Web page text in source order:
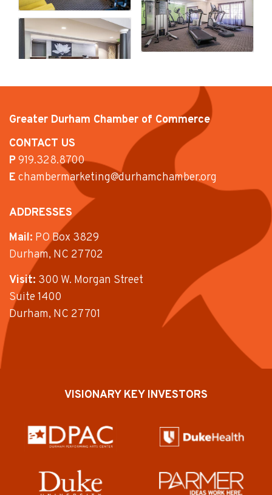
Greater Durham Chamber of Commerce
CONTACT US
P919.328.8700
E chambermarketing@durhamchamber.org
ADDRESSES
Mail: PO Box 3829
Durham, NC 27702
Visit: 300 W. Morgan Street
Suite 1400
Durham, NC 27701
VISIONARY KEY INVESTORS